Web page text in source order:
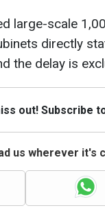
large-scale
directly
the delay is
out! Subscribe
us wherever it's